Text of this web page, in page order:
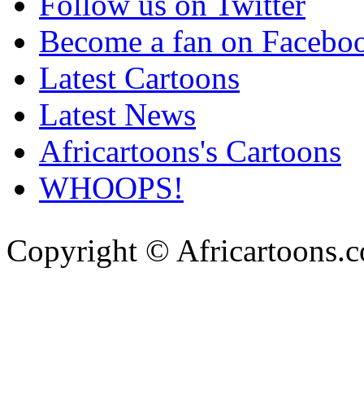
Become a fan on
Latest Cartoons
Latest News
Africartoons's Cartoons
WHOOPS!
Copyright ©